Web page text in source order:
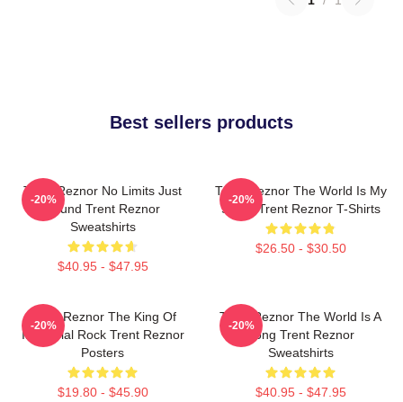
Best sellers products
Trent Reznor No Limits Just
Sound Trent Reznor
Sweatshirts
$40.95 - $47.95
-20%
Trent Reznor The World Is My
Stage Trent Reznor T-Shirts
$26.50 - $30.50
-20%
Trent Reznor The King Of
Industrial Rock Trent Reznor
Posters
$19.80 - $45.90
-20%
Trent Reznor The World Is A
Song Trent Reznor
Sweatshirts
$40.95 - $47.95
-20%